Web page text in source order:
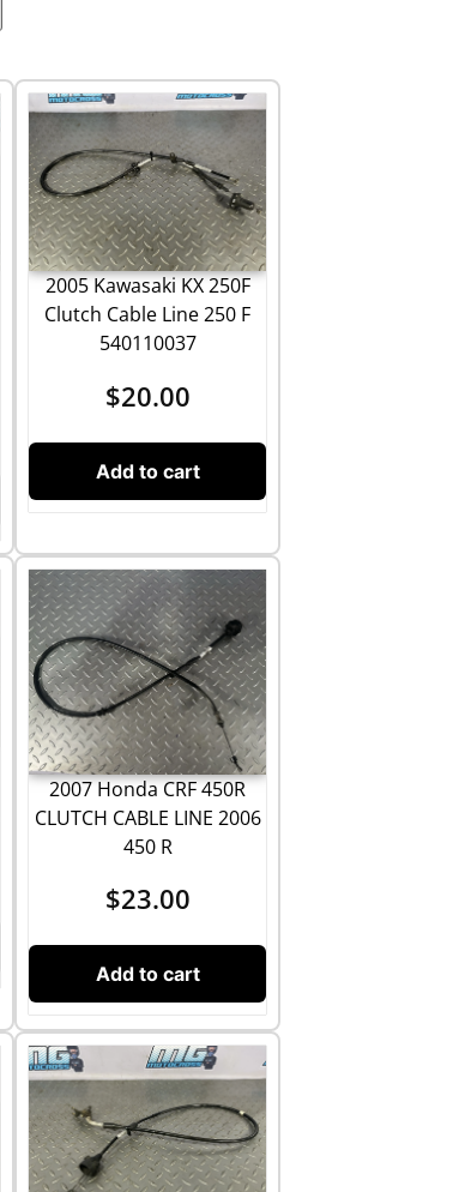
2005 Kawasaki KX 250F
Clutch Cable Line 250 F
540110037
$20.00
Add to cart
2007 Honda CRF 450R
CLUTCH CABLE LINE 2006
450 R
$23.00
Add to cart